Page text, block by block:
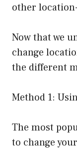
other
Now that we
change
the different
Method 1:
The most
to change